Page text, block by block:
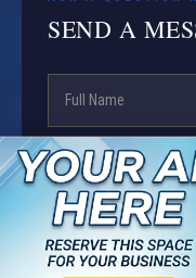
SEND A